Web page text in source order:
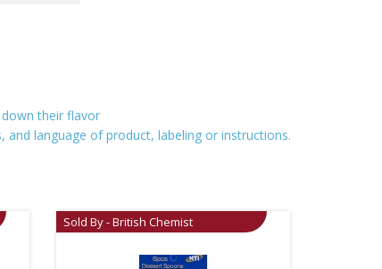
their flavor
language of product, labeling or instructions.
Sold By - British Chemist